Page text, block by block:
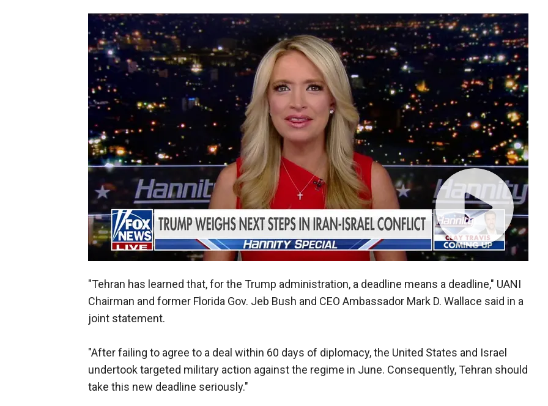
"Tehran has learned that, for the Trump administration, a deadline means a deadline," UANI
Chairman and former Florida Gov. Jeb Bush and CEO Ambassador Mark D. Wallace said in a
joint statement.
"After failing to agree to a deal within 60 days of diplomacy, the United States and Israel
undertook targeted military action against the regime in June. Consequently, Tehran should
take this new deadline seriously."